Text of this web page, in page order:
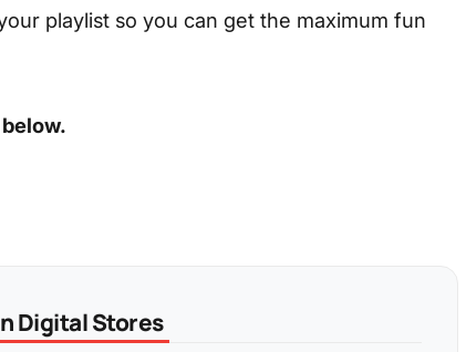
playlist so you can get the maximum fun
Digital Stores